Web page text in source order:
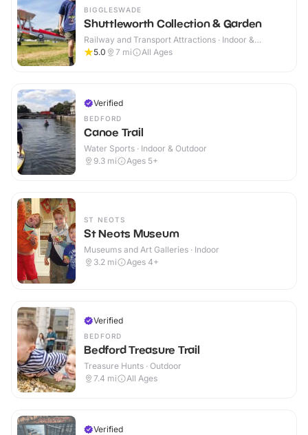
BIGGLESWADE
Shuttleworth Collection & Garden
Railway and Transport Attractions · Indoor &
Outdoor
5.0 7 mi All Ages
Verified
BEDFORD
Canoe Trail
Water Sports · Indoor & Outdoor
9.3 mi Ages 5+
ST NEOTS
St Neots Museum
Museums and Art Galleries · Indoor
3.2 mi Ages 4+
Verified
BEDFORD
Bedford Treasure Trail
Treasure Hunts · Outdoor
7.4 mi All Ages
Verified